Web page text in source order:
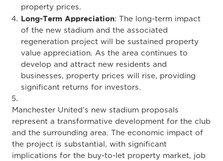
property prices.
Long-Term Appreciation: The long-term impact
of the new stadium and the associated
regeneration project will be sustained property
value appreciation. As the area continues to
develop and attract new residents and
businesses, property prices will rise, providing
significant returns for investors.
Manchester United’s new stadium proposals
represent a transformative development for the club
and the surrounding area. The economic impact of
the project is substantial, with significant
implications for the buy-to-let property market, job